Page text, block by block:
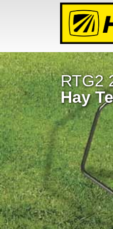
DEALER
Main
RTG2
Hay